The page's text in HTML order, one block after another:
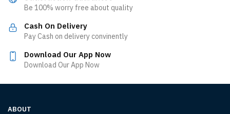
Be 100% worry free about quality
Cash On Delivery
Pay Cash on delivery convinently
Download Our App Now
Download Our App Now
ABOUT